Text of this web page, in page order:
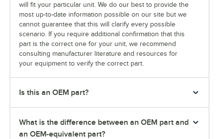
will fit your particular unit. We do our best to provide the
most up-to-date information possible on our site but we
cannot guarantee that this will clarify every possible
scenario. If you require additional confirmation that this
part is the correct one for your unit, we recommend
consulting manufacturer literature and resources for
your equipment to verify the correct part.
Is this an OEM part?
What is the difference between an OEM part and
an OEM-equivalent part?